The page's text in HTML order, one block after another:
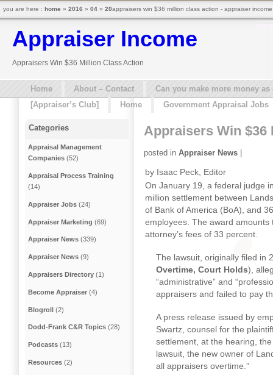
Appraiser Income
Appraisers Win $36 Million Class Action
Home About – Contact
Can you make more money
[Appraiser’s Club]
Home Government Appraisal Jobs
Appraisers Win
posted in Appraiser News |
by Isaac Peck, Editor
On January 19, a federal judge
million settlement between
of Bank of America (BoA), and
employees. The award
attorney’s fees of 33 percent.
The lawsuit, originally filed in
Overtime, Court Holds),
“administrative” and
appraisers and failed to pay
A press release issued by
Swartz, counsel for the
settlement, at the hearing,
lawsuit, the new owner of
all appraisers overtime.”
Categories
Appraisal Management
Companies (52)
Appraisal Process Training
(14)
Appraiser Jobs (24)
Appraiser Marketing (69)
Appraiser News (339)
Appraiser News (9)
Appraisers Directory (1)
Become Appraiser (4)
Blogroll (2)
Dodd-Frank C&R Topics (28)
Podcasts (13)
Resources (2)
you are here : home » 2016 » 04 » 20appraisers win $36 million class action - appraiser income